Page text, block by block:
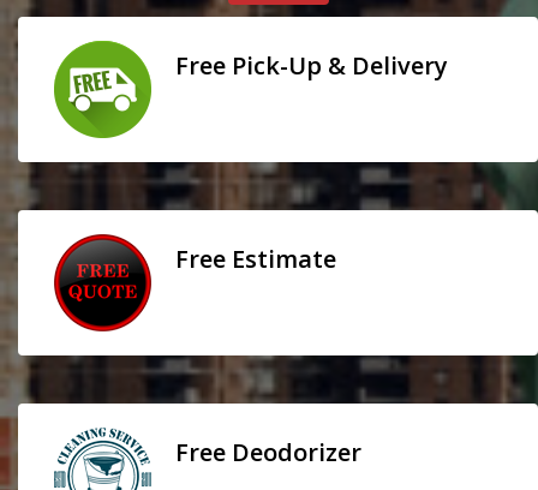
Free Pick-Up & Delivery
Free Estimate
Free Deodorizer